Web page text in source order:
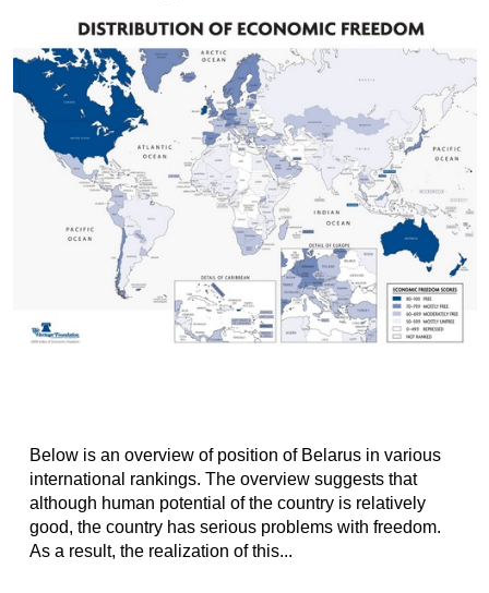
Below is an overview of position of Belarus in various
international rankings. The overview suggests that
although human potential of the country is relatively
good, the country has serious problems with freedom.
As a result, the realization of this...